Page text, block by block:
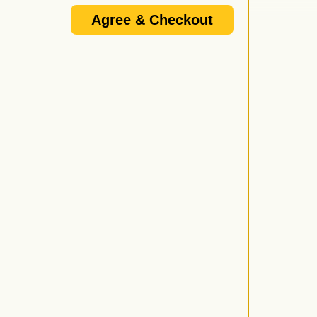
open, not when the performance starts. For
follow the prompt to be connected.
Agree & Checkout